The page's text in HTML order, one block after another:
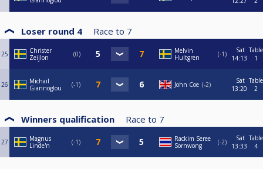
Loser round 4 Race to 7
25
Christer
Zeijlon
0
Melvin
Hultgren
-1
Sat
14:13
Table
1
26
Michail
Giannoglou
-1 John Coe -2
Sat
13:20
Table
2
Winners qualification Race to 7
27
Magnus
Linde'n
-1
Rackim Seree
Sornwong
-2
Sat
13:33
Table
4